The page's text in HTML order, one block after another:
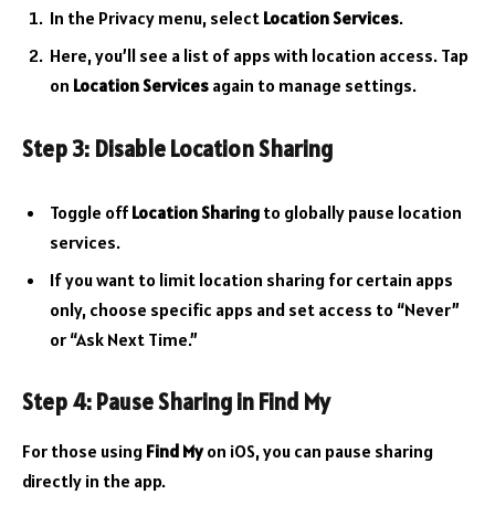
In the Privacy menu, select Location Services.
Here, you’ll see a list of apps with location access. Tap
on Location Services again to manage settings.
Step 3: Disable Location Sharing
Toggle off Location Sharing to globally pause location
services.
If you want to limit location sharing for certain apps
only, choose specific apps and set access to “Never”
or “Ask Next Time.”
Step 4: Pause Sharing in Find My
For those using Find Myon iOS, you can pause sharing
directly in the app.